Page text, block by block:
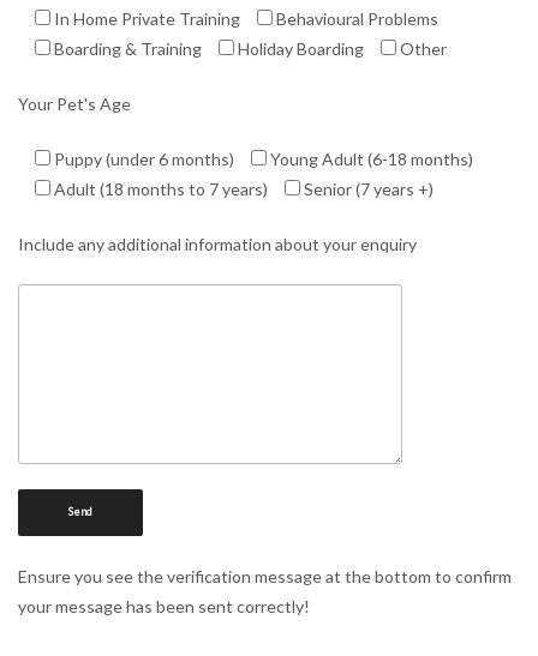
In Home Private Training
Behavioural Problems
Boarding & Training
Holiday Boarding Other
Your Pet's Age
Puppy (under 6 months)
Young Adult (6-18 months)
Adult (18 months to 7 years)
Senior (7 years +)
Include any additional information about your enquiry
Ensure you see the verification message at the bottom to confirm
your message has been sent correctly!